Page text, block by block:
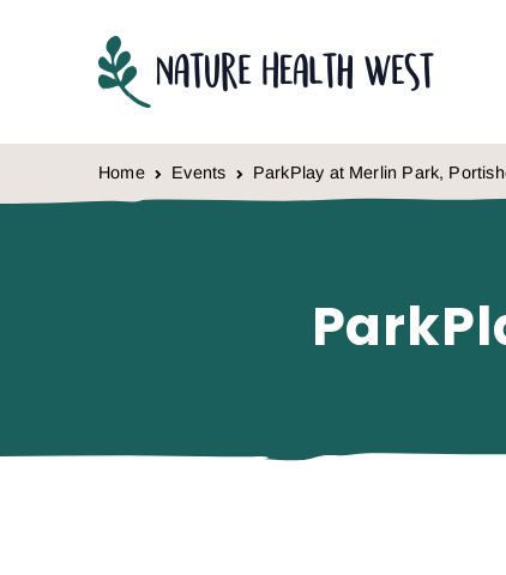
Home Events ParkPlay at Merlin Park,